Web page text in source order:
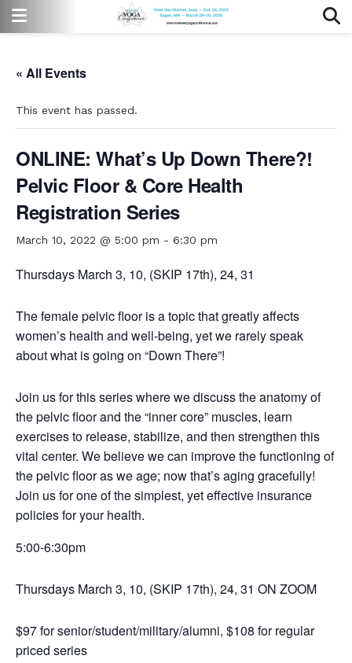
« All Events
This event has passed.
ONLINE: What’s Up Down There?!
Pelvic Floor & Core Health
Registration Series
March 10, 2022 @ 5:00 pm - 6:30 pm
Thursdays March 3, 10, (SKIP 17th), 24, 31
The female pelvic floor is a topic that greatly affects
women’s health and well-being, yet we rarely speak
about what is going on “Down There”!
Join us for this series where we discuss the anatomy of
the pelvic floor and the“inner core” muscles, learn
exercises to release, stabilize, and then strengthen this
vital center. We believe we can improve the functioning of
the pelvic floor as we age; now that’s aging gracefully!
Join us for one of the simplest, yet effective insurance
policies for your health.
5:00-6:30pm
Thursdays March 3, 10, (SKIP 17th), 24, 31 ON ZOOM
$97 for senior/student/military/alumni, $108 for regular
priced series